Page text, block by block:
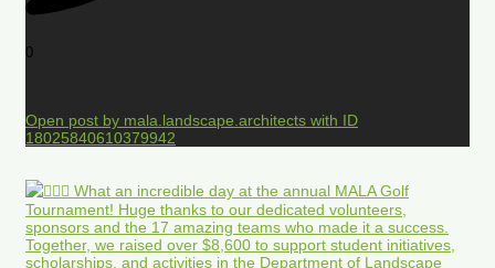
0
Open post by mala.landscape.architects with ID
18025840610379942